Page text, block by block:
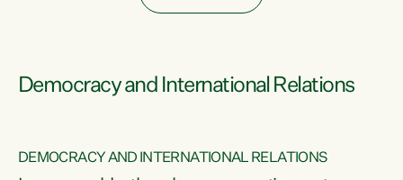
Democracy and International Relations
DEMOCRACY AND INTERNATIONAL RELATIONS